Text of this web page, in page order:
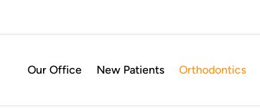
Our Office New Patients Orthodontics